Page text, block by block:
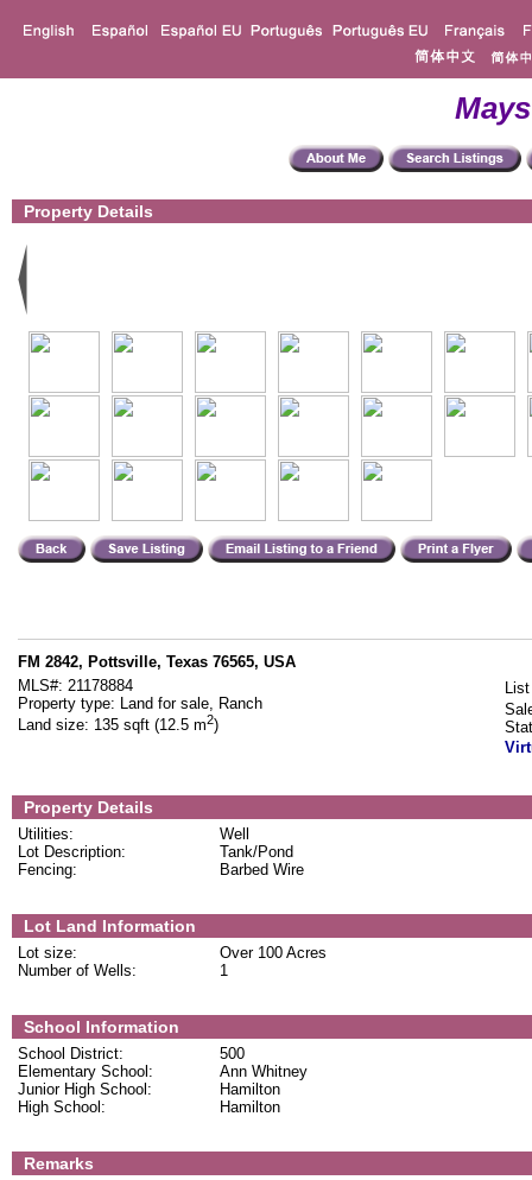
Property Details
FM 2842, Pottsville, Texas 76565, USA
MLS#: 21178884
Property type: Land for sale, Ranch
Land size: 135 sqft (12.5 m2)
Property Details
Well
Utilities:
Tank/Pond
Lot Description:
Barbed Wire
Fencing:
Lot Land Information
Over 100 Acres
Lot size:
1
Number of Wells:
School Information
500
School District:
Ann Whitney
Elementary School:
Hamilton
Junior High School:
Hamilton
High School:
Remarks